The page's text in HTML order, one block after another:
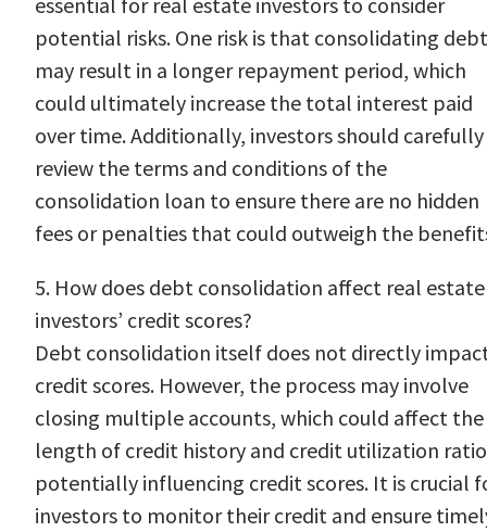
potential risks. One risk is that consolidating
may result in a longer repayment period, which
could ultimately increase the total interest paid
over time. Additionally, investors should carefully
review the terms and conditions of the
consolidation loan to ensure there are no hidden
fees or penalties that could outweigh the
5. How does debt consolidation affect real estate
investors’ credit scores?
Debt consolidation itself does not directly
credit scores. However, the process may involve
closing multiple accounts, which could affect the
length of credit history and credit utilization
potentially influencing credit scores. It is crucial
investors to monitor their credit and ensure